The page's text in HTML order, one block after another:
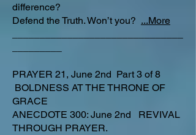
difference?​
Defend the Truth. Won’t you? ...More
PRAYER 21, June 2nd Part 3 of 8
BOLDNESS AT THE THRONE OF
GRACE
ANECDOTE 300: June 2nd REVIVAL
THROUGH PRAYER.